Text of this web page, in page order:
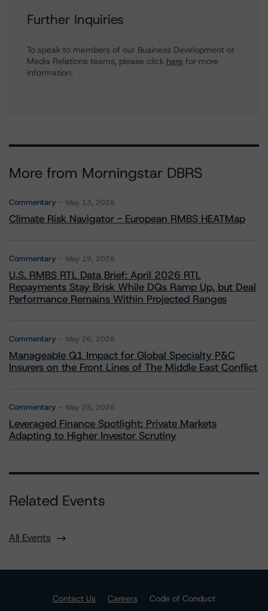
Further Inquiries
To speak to members of our Business Development or
Media Relations teams, please click here for more
information.
More from Morningstar DBRS
Commentary May 13, 2026
Climate Risk Navigator - European RMBS HEATMap
Commentary May 19, 2026
U.S. RMBS RTL Data Brief: April 2026 RTL
Repayments Stay Brisk While DQs Ramp Up, but Deal
Performance Remains Within Projected Ranges
Commentary May 26, 2026
Manageable Q1 Impact for Global Specialty P&C
Insurers on the Front Lines of The Middle East Conflict
Commentary May 28, 2026
Leveraged Finance Spotlight: Private Markets
Adapting to Higher Investor Scrutiny
Related Events
All Events
Contact Us Careers
Code of Conduct